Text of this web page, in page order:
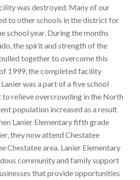
was destroyed. Many of our
to other schools in the district for
school year. During the months
the spirit and strength of the
together to overcome this
1999, the completed facility
was a part of a five school
relieve overcrowding in the North
population increased as a result
Lanier Elementary fifth grade
they now attend Chestatee
Chestatee area. Lanier Elementary
community and family support
that provide opportunities